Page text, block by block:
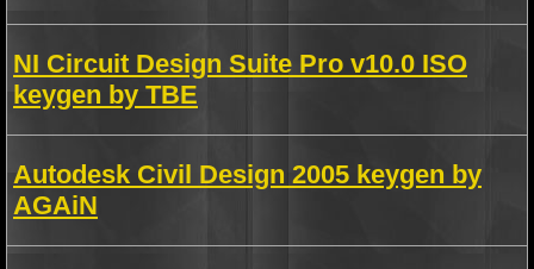
NI Circuit Design Suite Pro v10.0 ISO
keygen by TBE
Autodesk Civil Design 2005 keygen by
AGAiN